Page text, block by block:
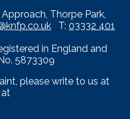
Thorpe Park,
T: 03332 401
in England and
5873309
please write to us at